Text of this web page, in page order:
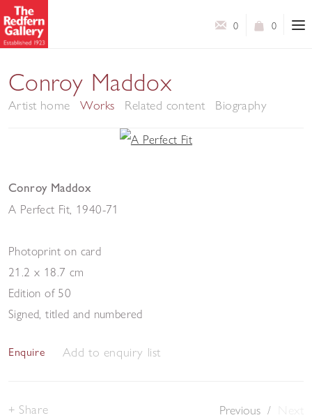
0
0
Conroy Maddox
Artist home Works Related content Biography
Conroy Maddox
A Perfect Fit 1940-71
Photoprint on card
21.2 x 18.7 cm
Edition of 50
Signed, titled and numbered
Enquire Add to enquiry list
Previous /
Share